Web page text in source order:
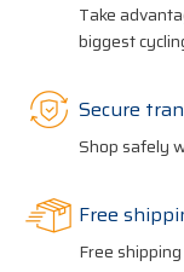
Take
biggest
Secure
Shop safely
Free
Free